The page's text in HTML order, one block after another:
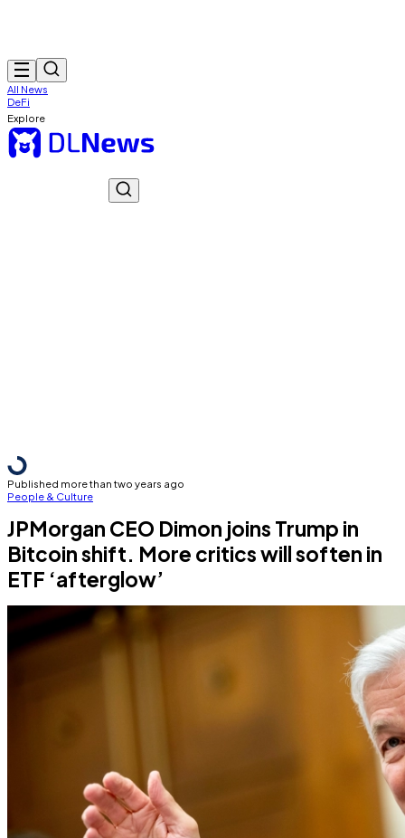
All News
DeFi
Explore
Published more than two years ago
People & Culture
JPMorgan CEO Dimon joins Trump in
Bitcoin shift. More critics will soften in
ETF ‘afterglow’